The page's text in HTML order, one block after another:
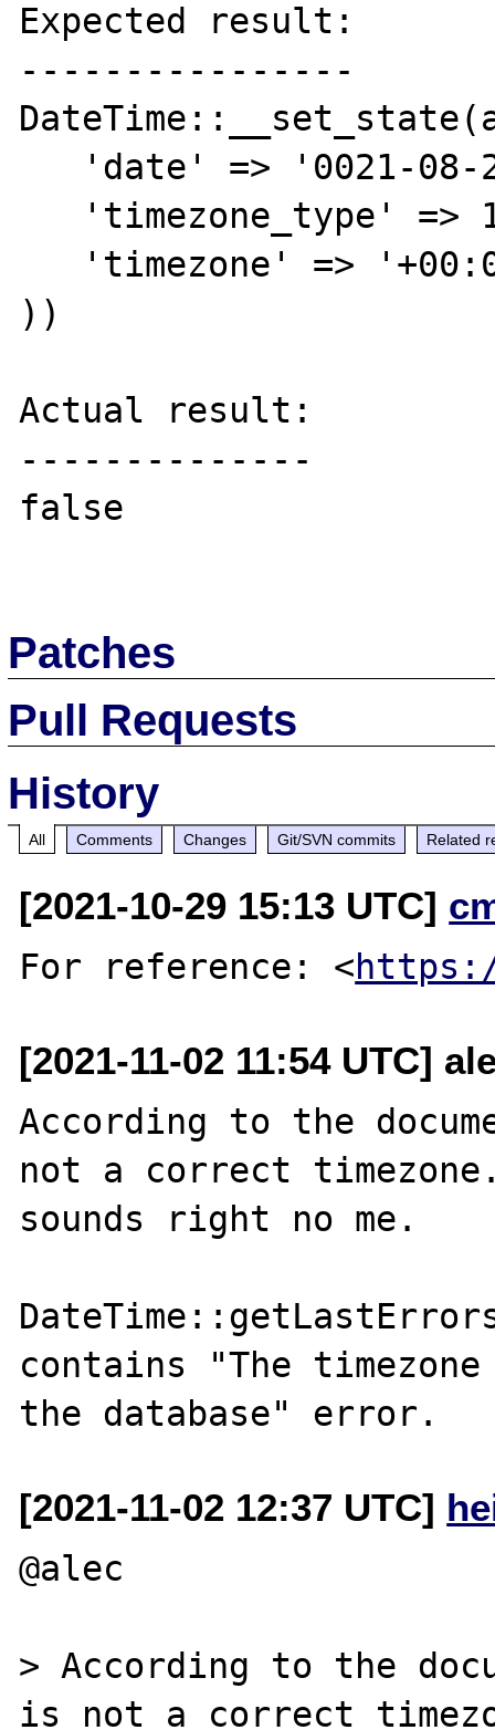
Expected result:
----------------
))
Actual result:
--------------
false
Patches
Pull Requests
History
All Comments Changes Git/SVN commits Related
[2021-10-29 15:13 UTC]
For reference: <
[2021-11-02 11:54 UTC]
According to the
not a correct
sounds right no me.
contains "The
[2021-11-02 12:37 UTC]
@alec
> According to the
is not a correct